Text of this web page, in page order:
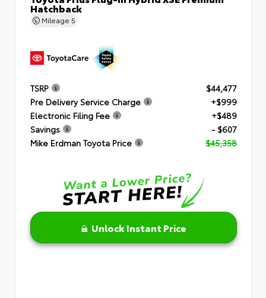
Hatchback
Mileage 5
TSRP
$44,477
Pre Delivery Service Charge
+$999
Electronic Filing Fee
+$489
Savings
- $607
Mike Erdman Toyota Price
$45,358
Unlock Instant Price